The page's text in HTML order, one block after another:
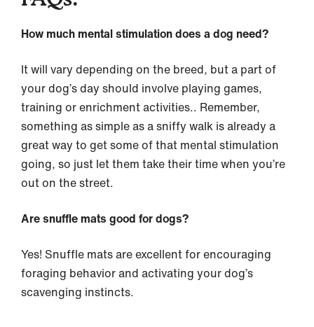
How much mental stimulation does a dog need?
It will vary depending on the breed, but a part of
your dog’s day should involve playing games,
training or enrichment activities.. Remember,
something as simple as a sniffy walk is already a
great way to get some of that mental stimulation
going, so just let them take their time when you’re
out on the street.
Are snuffle mats good for dogs?
Yes! Snuffle mats are excellent for encouraging
foraging behavior and activating your dog’s
scavenging instincts.